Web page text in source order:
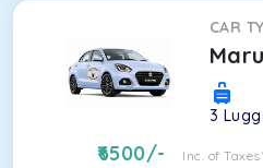
CAR
3
6500/- Inc. of